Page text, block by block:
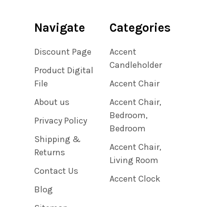
Navigate
Discount Page
Product Digital
File
About us
Privacy Policy
Shipping &
Returns
Contact Us
Blog
Categories
Accent
Candleholder
Accent Chair
Accent Chair,
Bedroom,
Bedroom
Accent Chair,
Living Room
Accent Clock